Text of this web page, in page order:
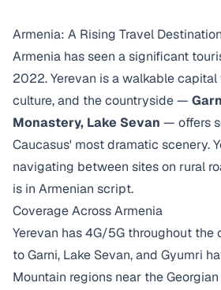
Armenia: A Rising Travel Destination
Armenia has seen a significant
2022. Yerevan is a walkable
culture, and the countryside —
Monastery, Lake Sevan — offers
Caucasus' most dramatic scenery.
navigating between sites on rural
is in Armenian script.
Coverage Across Armenia
Yerevan has 4G/5G throughout the
to Garni, Lake Sevan, and Gyumri
Mountain regions near the